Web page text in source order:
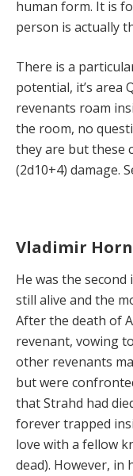
human form. It is
person is actually
There is a
potential, it’s area
revenants roam
the room, no
they are but these
(2d10+4) damage.
Vladimir
He was the
still alive and the
After the death of
revenant, vowing
other revenants
but were
that Strahd had
forever trapped
love with a fellow
dead). However, in